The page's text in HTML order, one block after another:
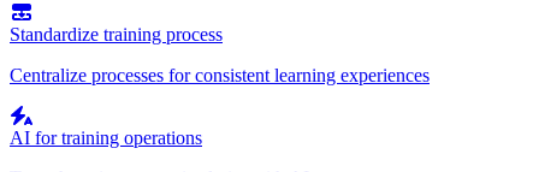
Standardize training process
Centralize processes for consistent learning experiences
AI for training operations